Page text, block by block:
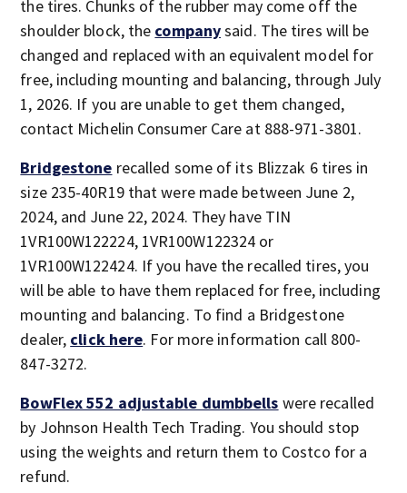
the tires. Chunks of the rubber may come off the
shoulder block, the companysaid. The tires will be
changed and replaced with an equivalent model for
free, including mounting and balancing, through July
1, 2026. If you are unable to get them changed,
contact Michelin Consumer Care at 888-971-3801.
Bridgestone recalled some of its Blizzak 6 tires in
size 235-40R19 that were made between June 2,
2024, and June 22, 2024. They have TIN
1VR100W122224, 1VR100W122324 or
1VR100W122424. If you have the recalled tires, you
will be able to have them replaced for free, including
mounting and balancing. To find a Bridgestone
dealer, click here. For more information call 800-
847-3272.
BowFlex 552 adjustable dumbbells were recalled
by Johnson Health Tech Trading. You should stop
using the weights and return them to Costco for a
refund.